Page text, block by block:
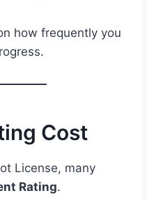
how frequently you
Cost
License, many
Rating.